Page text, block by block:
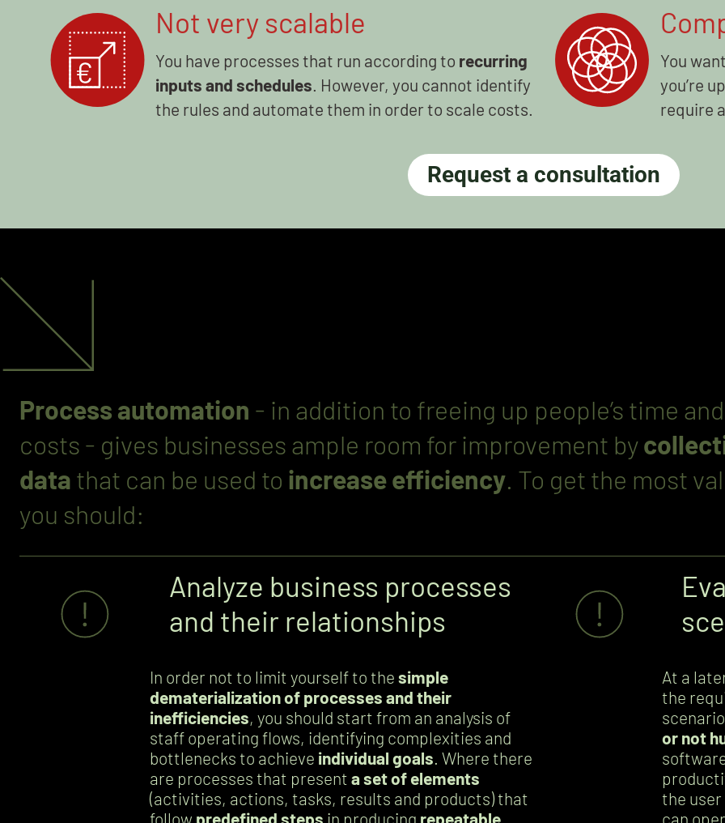
Not very scalable
You have processes that run according to recurring
inputs and schedules. However, you cannot identify
the rules and automate them in order to scale costs.
You
you’re
require
Request a consultation
Process automation - in addition to freeing up people’s time
costs - gives businesses ample room for improvement by
data that can be used to increase efficiency. To get the most
you should:
Analyze business processes
and their relationships
In order not to limit yourself to the simple
dematerialization of processes and their
inefficiencies, you should start from an analysis of
staff operating flows, identifying complexities and
bottlenecks to achieve individual goals . Where there
are processes that present a set of elements
(activities, actions, tasks, results and products) that
follow predefined steps in producing repeatable
At a
the
or not
the
can